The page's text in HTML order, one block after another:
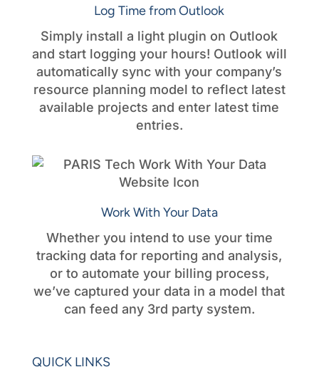
Log Time from Outlook
Simply install a light plugin on Outlook
and start logging your hours! Outlook will
automatically sync with your company’s
resource planning model to reflect latest
available projects and enter latest time
entries.
Work With Your Data
Whether you intend to use your time
tracking data for reporting and analysis,
or to automate your billing process,
we’ve captured your data in a model that
can feed any 3rd party system.
QUICK LINKS